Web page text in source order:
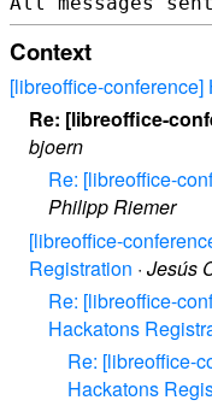
Context
[libreoffice-
Re: [libreoffice-
bjoern
Re: [libreoffice-
Philipp Riemer
[libreoffice-
Registration · Jesús
Re: [libreoffice-
Hackatons
Re: [libreoffice-
Hackatons